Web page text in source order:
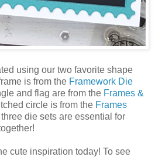
using our two favorite shape
is from the Framework Die
and flag are from the Frames &
circle is from the Frames
die sets are essential for
cute inspiration today! To see